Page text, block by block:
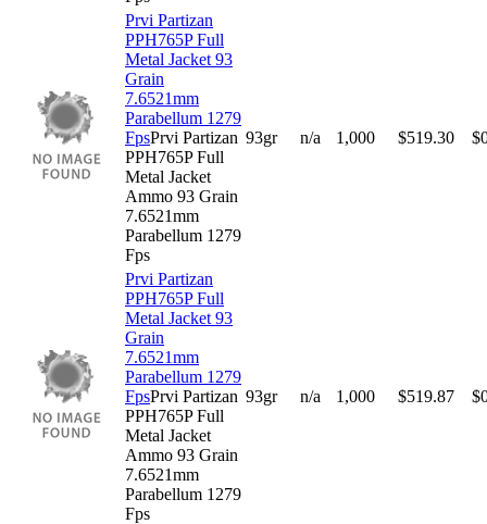
Prvi Partizan
PPH765P Full
Metal Jacket 93
Grain
7.6521mm
Parabellum 1279
FpsPrvi Partizan
PPH765P Full
Metal Jacket
Ammo 93 Grain
7.6521mm
Parabellum 1279
Fps
93gr n/a 1,000 $519.30
Prvi Partizan
PPH765P Full
Metal Jacket 93
Grain
7.6521mm
Parabellum 1279
FpsPrvi Partizan
PPH765P Full
Metal Jacket
Ammo 93 Grain
7.6521mm
Parabellum 1279
Fps
93gr n/a 1,000 $519.87